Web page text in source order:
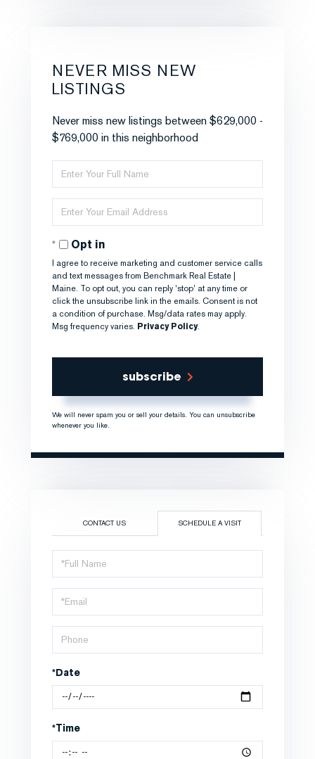
NEVER MISS NEW
LISTINGS
Never miss new listings between $629,000 -
$769,000 in this neighborhood
Enter
Full
Name
Enter
Your
EmailOpt in
I agree to receive marketing and customer service calls
and text messages from Benchmark Real Estate |
Maine. To opt out, you can reply 'stop' at any time or
click the unsubscribe link in the emails. Consent is not
a condition of purchase. Msg/data rates may apply.
Msg frequency varies. Privacy Policy.
subscribe
We will never spam you or sell your details. You can unsubscribe
whenever you like.
CONTACT US SCHEDULE A VISIT
Schedule
a
Visit
*Date
*Time